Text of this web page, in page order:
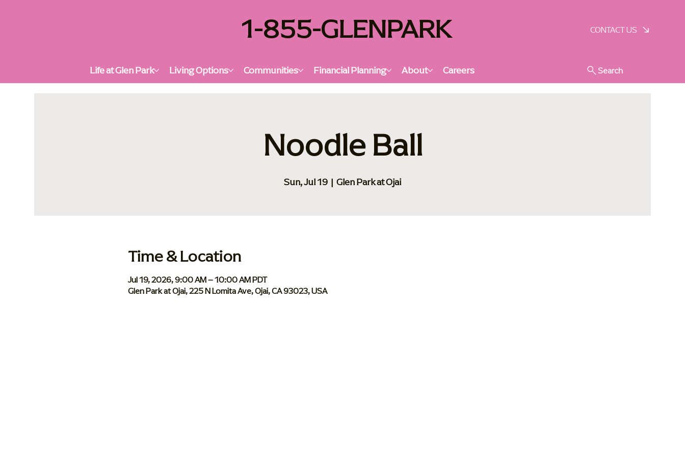
1-855-GLENPARK CONTACT US
Life at Glen Park Living Options Communities Financial Planning About Careers Search
Noodle Ball
Sun, Jul 19
  |
Glen Park at Ojai
Time & Location
Jul 19, 2026, 9:00 AM – 10:00 AM PDT
Glen Park at Ojai, 225 N Lomita Ave, Ojai, CA 93023, USA